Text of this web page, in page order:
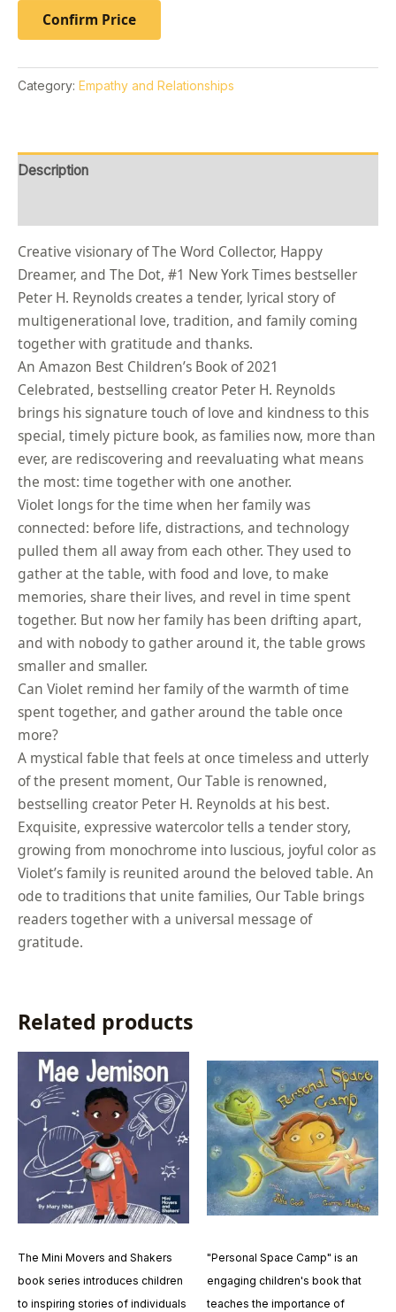
Confirm Price
Category: Empathy and Relationships
Description
Creative visionary of The Word Collector, Happy
Dreamer, and The Dot, #1 New York Times bestseller
Peter H. Reynolds creates a tender, lyrical story of
multigenerational love, tradition, and family coming
together with gratitude and thanks.
An Amazon Best Children’s Book of 2021
Celebrated, bestselling creator Peter H. Reynolds
brings his signature touch of love and kindness to this
special, timely picture book, as families now, more than
ever, are rediscovering and reevaluating what means
the most: time together with one another.
Violet longs for the time when her family was
connected: before life, distractions, and technology
pulled them all away from each other. They used to
gather at the table, with food and love, to make
memories, share their lives, and revel in time spent
together. But now her family has been drifting apart,
and with nobody to gather around it, the table grows
smaller and smaller.
Can Violet remind her family of the warmth of time
spent together, and gather around the table once
more?
A mystical fable that feels at once timeless and utterly
of the present moment, Our Table is renowned,
bestselling creator Peter H. Reynolds at his best.
Exquisite, expressive watercolor tells a tender story,
growing from monochrome into luscious, joyful color as
Violet’s family is reunited around the beloved table. An
ode to traditions that unite families, Our Table brings
readers together with a universal message of
gratitude.
Related products
The Mini Movers and Shakers
book series introduces children
to inspiring stories of individuals
"Personal Space Camp" is an
engaging children's book that
teaches the importance of